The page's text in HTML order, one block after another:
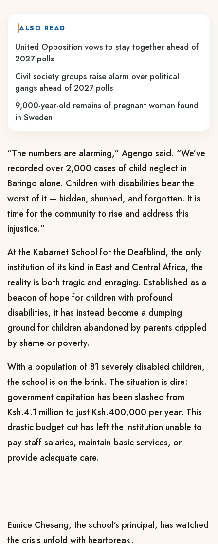
ALSO READ
United Opposition vows to stay together ahead of
2027 polls
Civil society groups raise alarm over political
gangs ahead of 2027 polls
9,000-year-old remains of pregnant woman found
in Sweden
“The numbers are alarming,” Agengo said. “We’ve
recorded over 2,000 cases of child neglect in
Baringo alone. Children with disabilities bear the
worst of it — hidden, shunned, and forgotten. It is
time for the community to rise and address this
injustice.”
At the Kabarnet School for the Deafblind, the only
institution of its kind in East and Central Africa, the
reality is both tragic and enraging. Established as a
beacon of hope for children with profound
disabilities, it has instead become a dumping
ground for children abandoned by parents crippled
by shame or poverty.
With a population of 81 severely disabled children,
the school is on the brink. The situation is dire:
government capitation has been slashed from
Ksh.4.1 million to just Ksh.400,000 per year. This
drastic budget cut has left the institution unable to
pay staff salaries, maintain basic services, or
provide adequate care.
Eunice Chesang, the school’s principal, has watched
the crisis unfold with heartbreak.